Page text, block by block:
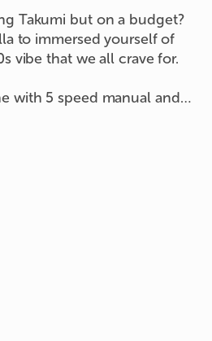
Takumi but on a budget?
to immersed yourself of
vibe that we all crave for.
with 5 speed manual and
ensures you get to point A
to Z too if you need.
and would appreciate any